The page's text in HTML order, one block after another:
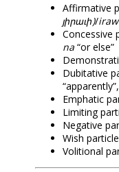
Affirmative
յիրաւի)/
Concessive
na “or else”
Dubitative
“apparently”,
Emphatic
Limiting
Negative
Wish
Volitional